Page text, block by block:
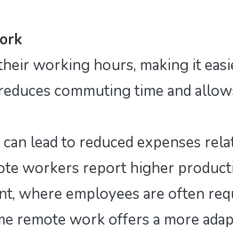
working hours, making it
commuting time and
lead to reduced expenses
workers report higher
where employees are often
remote work offers a more